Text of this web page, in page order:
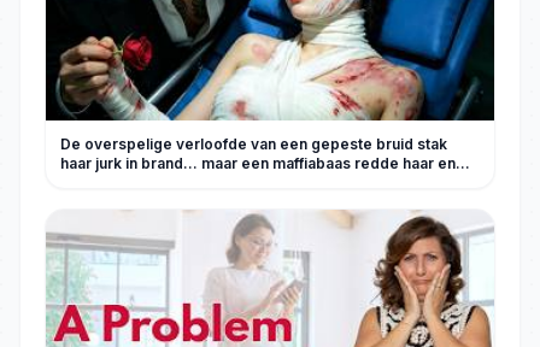
De overspelige verloofde van een gepeste bruid stak
haar jurk in brand... maar een maffiabaas redde haar en